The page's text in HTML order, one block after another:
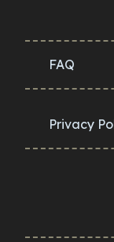
FAQ
Privacy